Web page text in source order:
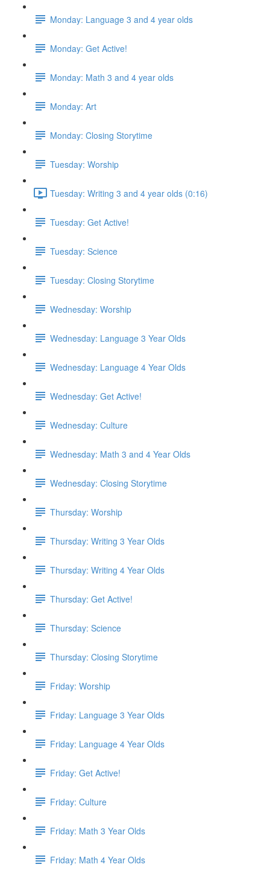
Monday: Language 3 and 4 year olds
Monday: Get Active!
Monday: Math 3 and 4 year olds
Monday: Art
Monday: Closing Storytime
Tuesday: Worship
Tuesday: Writing 3 and 4 year olds (0:16)
Tuesday: Get Active!
Tuesday: Science
Tuesday: Closing Storytime
Wednesday: Worship
Wednesday: Language 3 Year Olds
Wednesday: Language 4 Year Olds
Wednesday: Get Active!
Wednesday: Culture
Wednesday: Math 3 and 4 Year Olds
Wednesday: Closing Storytime
Thursday: Worship
Thursday: Writing 3 Year Olds
Thursday: Writing 4 Year Olds
Thursday: Get Active!
Thursday: Science
Thursday: Closing Storytime
Friday: Worship
Friday: Language 3 Year Olds
Friday: Language 4 Year Olds
Friday: Get Active!
Friday: Culture
Friday: Math 3 Year Olds
Friday: Math 4 Year Olds